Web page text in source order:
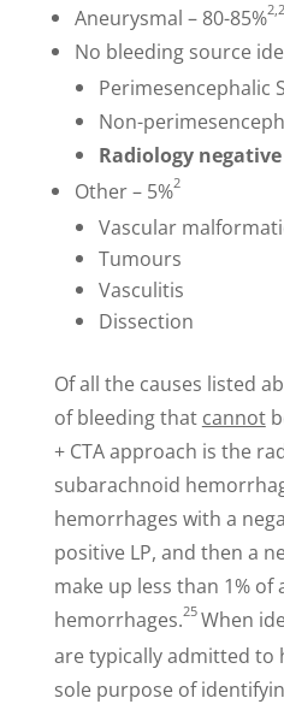
Aneurysmal – 80-85%
No bleeding source
Perimesencephalic
Non-
Radiology negative
Other – 5%2
Vascular
Tumours
Vasculitis
Dissection
Of all the causes listed
of bleeding that cannot
+ CTA approach is the
subarachnoid
hemorrhages with a
positive LP, and then a
make up less than 1% of
hemorrhages.25 When
are typically admitted to
sole purpose of